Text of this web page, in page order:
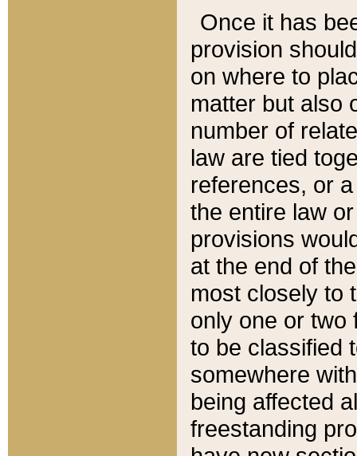
Once it has
provision
on where to
matter but also
number of
law are tied
references, or
the entire law
provisions
at the end of
most closely to
only one or two
to be classified
somewhere
being affected
freestanding